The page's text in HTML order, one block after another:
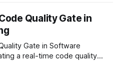
driven over the same Bolt
driver, the same Cypher
sizes, and the same
Quality Gate in
Gate in Software